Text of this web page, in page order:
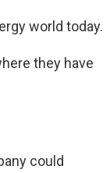
world today.
they have
could